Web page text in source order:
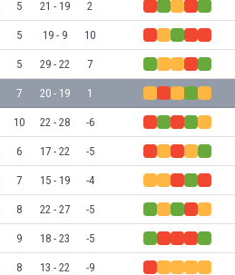
5 21 - 19 2
5 19 - 9 10
5 29 - 22 7
7 20 - 19 1
10 22 - 28 -6
6 17 - 22 -5
7 15 - 19 -4
8 22 - 27 -5
9 18 - 23 -5
8 13 - 22 -9